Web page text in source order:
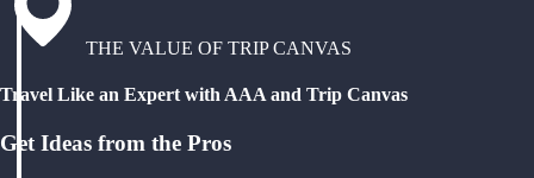
THE VALUE OF TRIP CANVAS
Travel Like an Expert with AAA and Trip Canvas
Get Ideas from the Pros